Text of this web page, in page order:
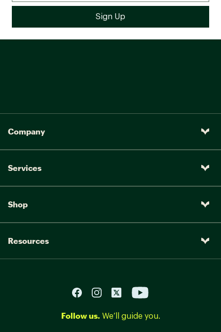
Company
Services
Shop
Resources
Follow us. We’ll guide you.